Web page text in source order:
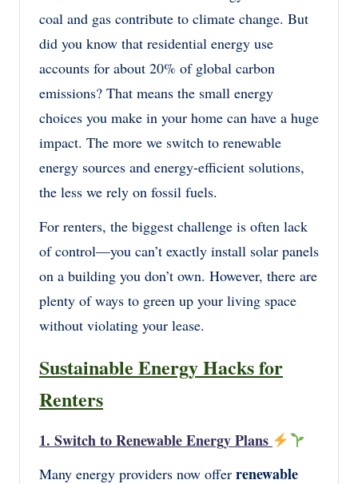
coal and gas contribute to climate change. But
did you know that residential energy use
accounts for about 20% of global carbon
emissions? That means the small energy
choices you make in your home can have a huge
impact. The more we switch to renewable
energy sources and energy-efficient solutions,
the less we rely on fossil fuels.
For renters, the biggest challenge is often lack
of control—you can’t exactly install solar panels
on a building you don’t own. However, there are
plenty of ways to green up your living space
without violating your lease.
Sustainable Energy Hacks for
Renters
1. Switch to Renewable Energy Plans
Many energy providers now offer renewable